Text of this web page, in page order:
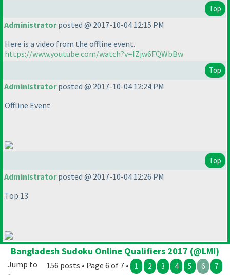
Top
Administratorposted @ 2017-10-04 12:15 PM
Here is a video from the offline event.
https://www.youtube.com/watch?v=IZjw6FQWbBw
Top
Administratorposted @ 2017-10-04 12:24 PM
Offline Event
Top
Administratorposted @ 2017-10-04 12:26 PM
Top 13
Bangladesh Sudoku Online Qualifiers 2017 (@LMI)
156 posts • Page 6 of 7 • 1 2 3 4 5 6 7
Jump to